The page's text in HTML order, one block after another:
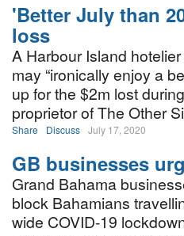
'Better July than
loss
A Harbour Island
may “ironically enjoy a
up for the $2m lost
proprietor of The Other
Share Discuss July 17, 2020
GB businesses
Grand Bahama
block Bahamians
wide COVID-19